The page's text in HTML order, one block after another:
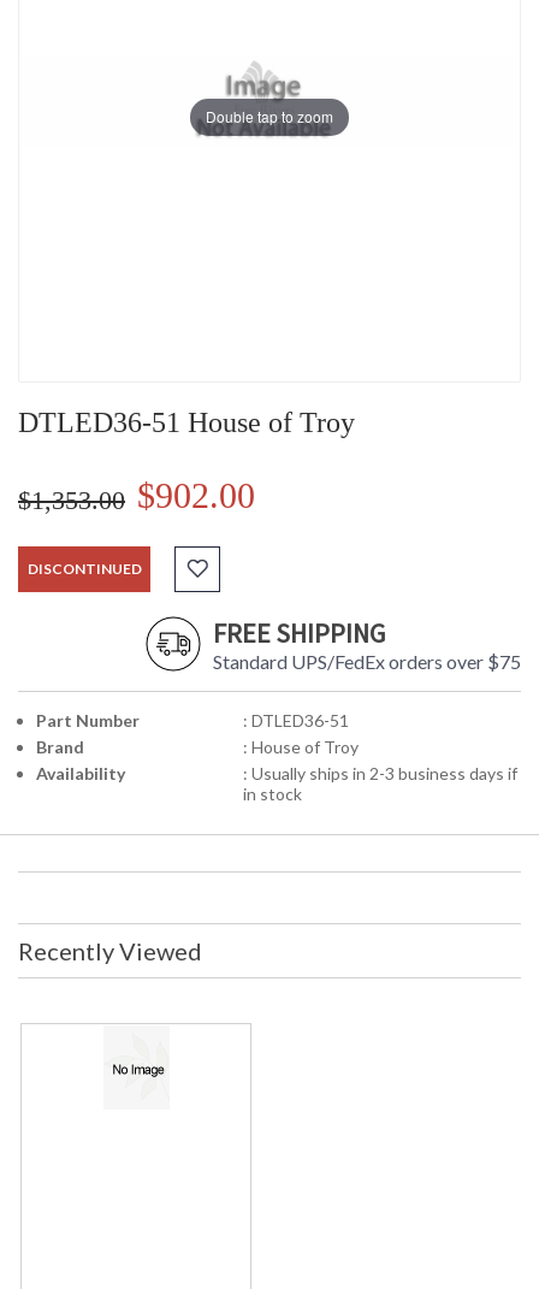
Double tap to zoom
DTLED36-51 House of Troy
$1,353.00 $902.00
DISCONTINUED
FREE SHIPPING
Standard UPS/FedEx orders over $75
Part Number
: DTLED36-51
Brand
: House of Troy
Availability
: Usually ships in 2-3 business days if
in stock
Recently Viewed